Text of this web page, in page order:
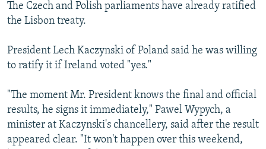
The Czech and Polish parliaments have already ratified
the Lisbon treaty.
President Lech Kaczynski of Poland said he was willing
to ratify it if Ireland voted "yes."
"The moment Mr. President knows the final and official
results, he signs it immediately," Pawel Wypych, a
minister at Kaczynski's chancellery, said after the result
appeared clear. "It won't happen over this weekend,